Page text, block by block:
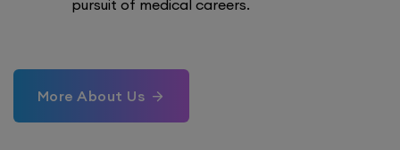
pursuit of medical careers.
More About Us